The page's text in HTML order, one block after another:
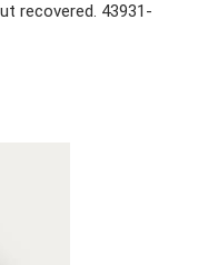
recovered. 43931-